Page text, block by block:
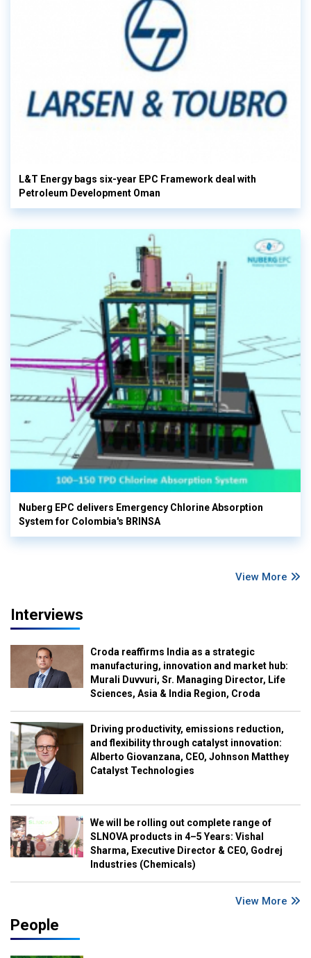
L&T Energy bags six-year EPC Framework deal with
Petroleum Development Oman
Nuberg EPC delivers Emergency Chlorine Absorption
System for Colombia's BRINSA
View More
Interviews
Croda reaffirms India as a strategic
manufacturing, innovation and market hub:
Murali Duvvuri, Sr. Managing Director, Life
Sciences, Asia & India Region, Croda
Driving productivity, emissions reduction,
and flexibility through catalyst innovation:
Alberto Giovanzana, CEO, Johnson Matthey
Catalyst Technologies
We will be rolling out complete range of
SLNOVA products in 4–5 Years: Vishal
Sharma, Executive Director & CEO, Godrej
Industries (Chemicals)
View More
People